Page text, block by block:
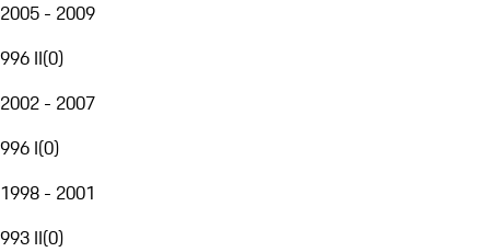
2005 - 2009
996 II(0)
2002 - 2007
996 I(0)
1998 - 2001
993 II(0)